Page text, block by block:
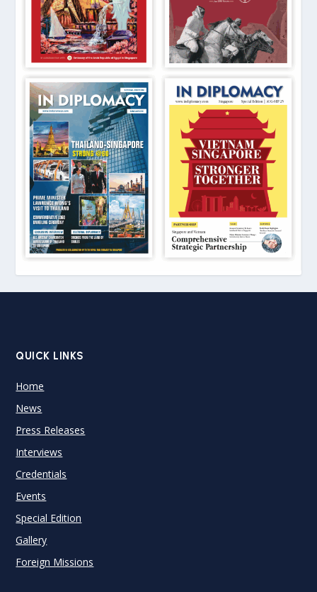
QUICK LINKS
Home
News
Press Releases
Interviews
Credentials
Events
Special Edition
Gallery
Foreign Missions